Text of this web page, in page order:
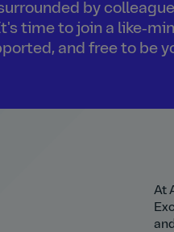
by
time to join a
and free to be
At